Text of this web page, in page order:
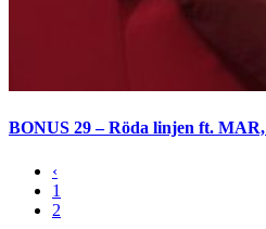
BONUS 29 – Röda linjen ft.
‹
1
2